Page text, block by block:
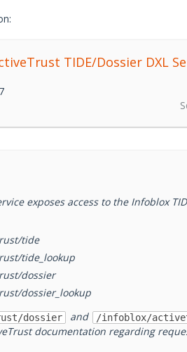
exposes access to the Infoblox
tide
tide_lookup
dossier
dossier_lookup
dossier and /infoblox/
documentation regarding